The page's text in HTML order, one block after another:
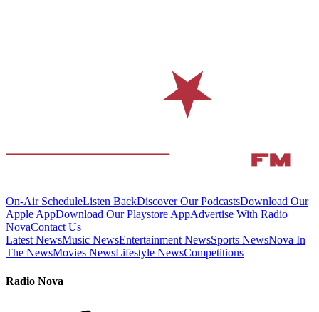
On-Air ScheduleListen BackDiscover Our PodcastsDownload Our
Apple AppDownload Our Playstore AppAdvertise With Radio
NovaContact Us
Latest NewsMusic NewsEntertainment NewsSports NewsNova In
The NewsMovies NewsLifestyle NewsCompetitions
Radio Nova